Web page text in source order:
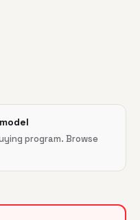
program. Browse